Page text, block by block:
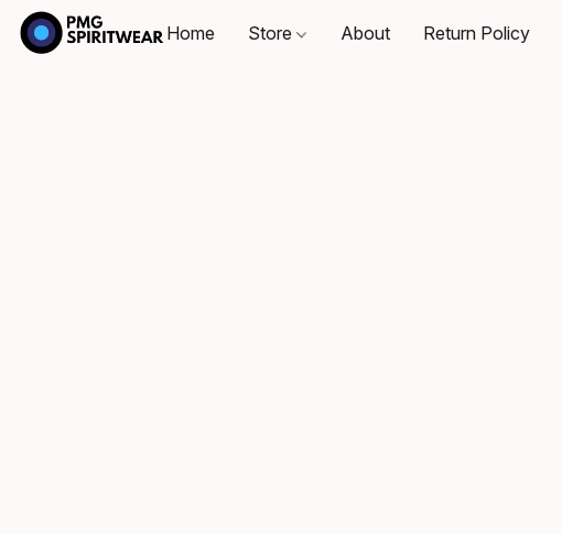
Home Store About Return Policy